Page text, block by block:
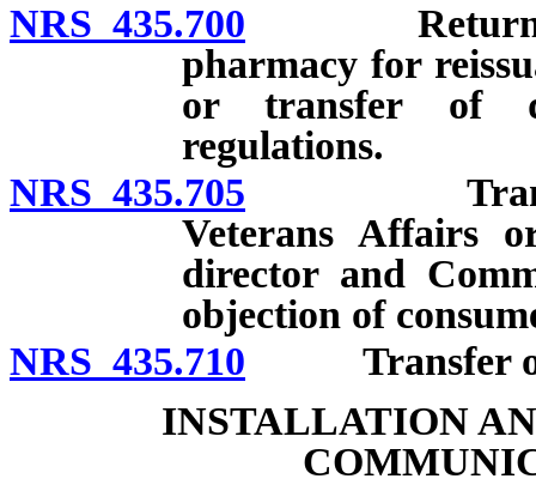
NRS 435.700 Return of
pharmacy for
or transfer of
regulations.
NRS 435.705 Transfer
Veterans Affairs
director and
objection of
NRS 435.710 Transfer of
INSTALLATION